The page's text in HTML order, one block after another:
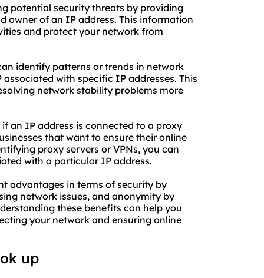
potential security threats by providing
of an IP address. This information
and protect your network from
identify patterns or trends in network
with specific IP addresses. This
network stability problems more
an IP address is connected to a proxy
that want to ensure their online
proxy servers or VPNs, you can
with a particular IP address.
advantages in terms of security by
network issues, and anonymity by
these benefits can help you
your network and ensuring online
up